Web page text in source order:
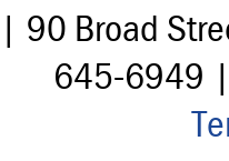
Broad
645-6949